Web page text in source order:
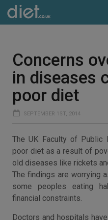
Concerns
in diseases
poor diet
SEPTEMBER 1ST, 2014
The UK Faculty of Public
poor diet as a result of
old diseases like rickets
The findings are worrying
some peoples eating
financial constraints.
Doctors and hospitals